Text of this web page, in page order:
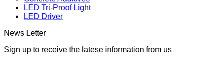
LED Tri-Proof Light
LED Driver
News Letter
Sign up to receive the latese information from us